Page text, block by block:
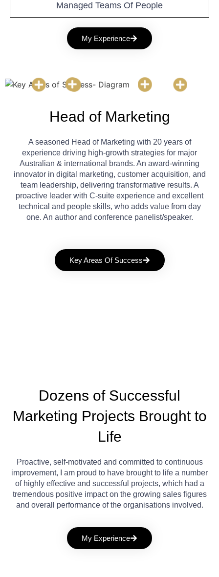
Managed Teams Of People
My Experience
Head of Marketing
A seasoned Head of Marketing with 20 years of
experience driving high-growth strategies for major
Australian & international brands. An award-winning
innovator in digital marketing, customer acquisition, and
team leadership, delivering transformative results. A
proactive leader with C-suite experience and excellent
technical and people skills, who adds value from day
one. An author and conference panelist/speaker.
Key Areas Of Success
Dozens of Successful
Marketing Projects Brought to
Life
Proactive, self-motivated and committed to continuous
improvement, I am proud to have brought to life a number
of highly effective and successful projects, which had a
tremendous positive impact on the growing sales figures
and overall performance of the organisations involved.
My Experience